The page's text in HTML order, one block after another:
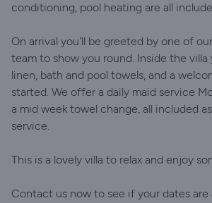
conditioning, pool heating are all
On arrival you'll be greeted by one of
team to show you round. Inside the villa
linen, bath and pool towels, and a
started. We offer a daily maid service
a mid week towel change, all included
service.
This is a lovely villa to relax and enjoy
Contact us now to see if your dates are